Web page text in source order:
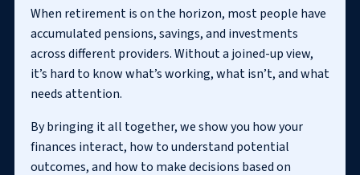
When retirement is on the horizon, most people have
accumulated pensions, savings, and investments
across different providers. Without a joined-up view,
it’s hard to know what’s working, what isn’t, and what
needs attention.
By bringing it all together, we show you how your
finances interact, how to understand potential
outcomes, and how to make decisions based on